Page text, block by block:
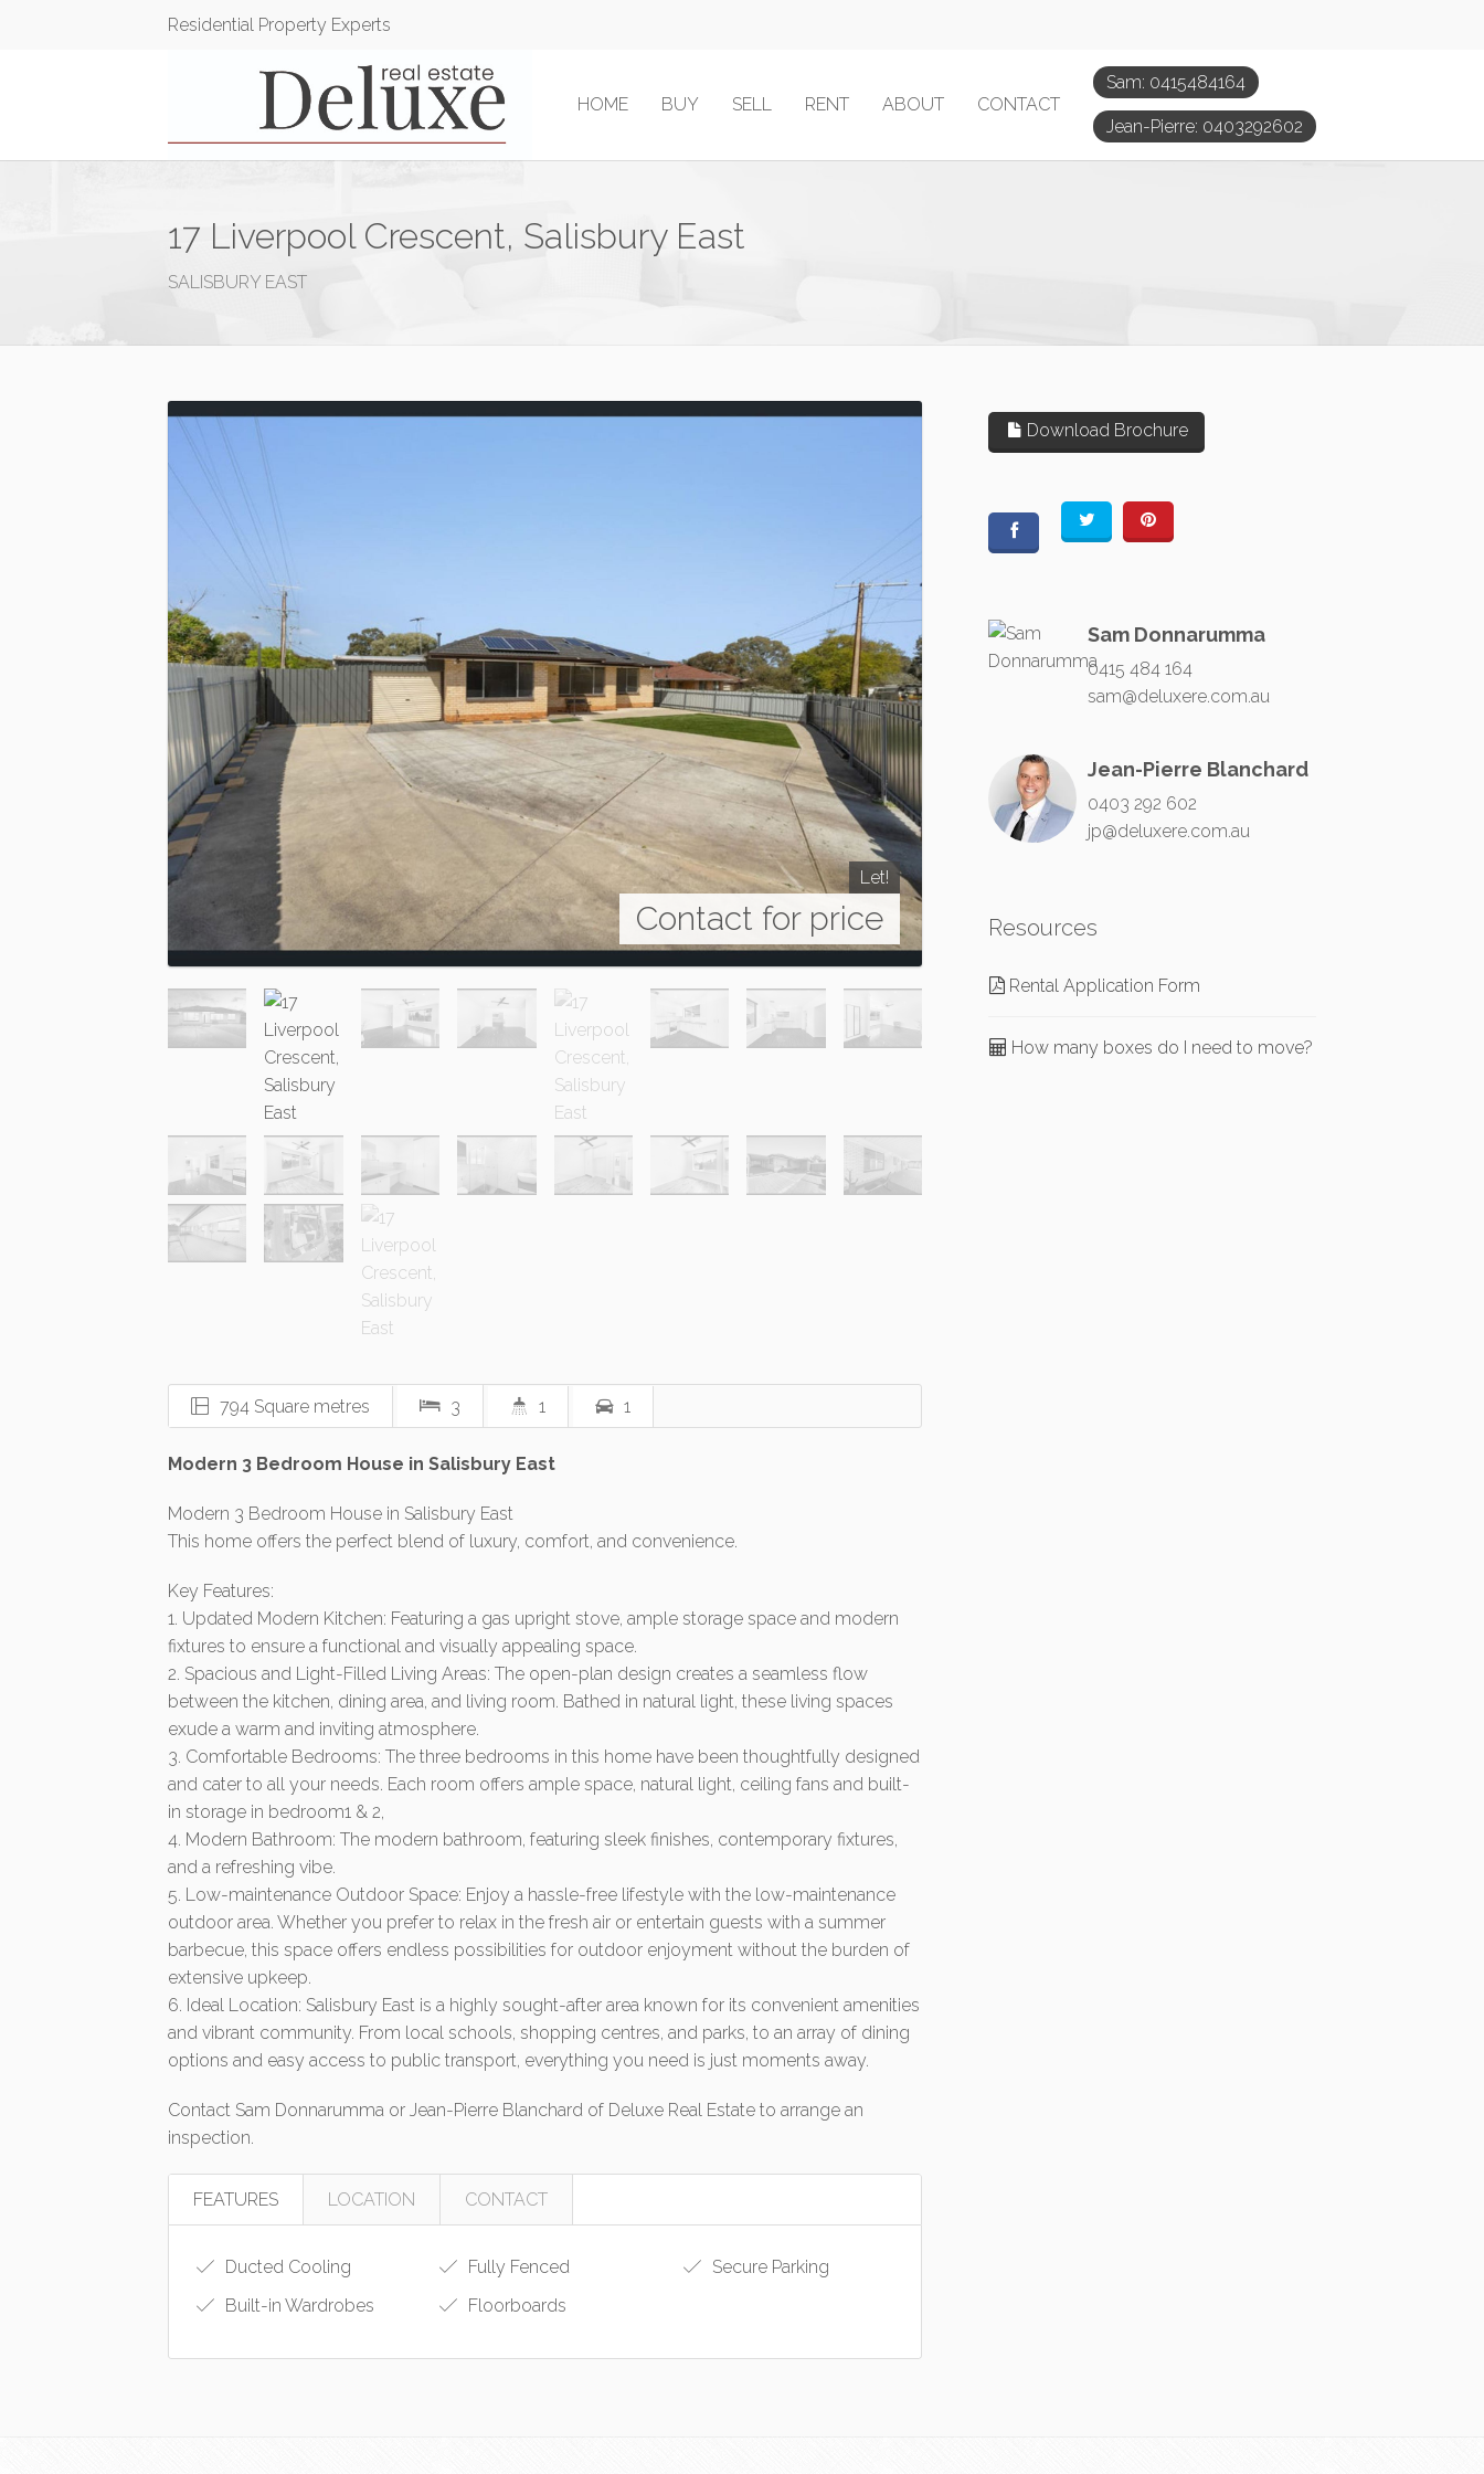
Residential Property Experts
HOME BUY SELL RENT ABOUT CONTACT
Sam: 0415484164
Jean-Pierre: 0403292602
17 Liverpool Crescent, Salisbury East
SALISBURY EAST
Let!
Contact for price
794 Square metres 3 1 1
Modern 3 Bedroom House in Salisbury East
Modern 3 Bedroom House in Salisbury East
This home offers the perfect blend of luxury, comfort, and convenience.
Key Features:
1. Updated Modern Kitchen: Featuring a gas upright stove, ample storage space and modern
fixtures to ensure a functional and visually appealing space.
2. Spacious and Light-Filled Living Areas: The open-plan design creates a seamless flow
between the kitchen, dining area, and living room. Bathed in natural light, these living spaces
exude a warm and inviting atmosphere.
3. Comfortable Bedrooms: The three bedrooms in this home have been thoughtfully designed
and cater to all your needs. Each room offers ample space, natural light, ceiling fans and built-
in storage in bedroom1 & 2,
4. Modern Bathroom: The modern bathroom, featuring sleek finishes, contemporary fixtures,
and a refreshing vibe.
5. Low-maintenance Outdoor Space: Enjoy a hassle-free lifestyle with the low-maintenance
outdoor area. Whether you prefer to relax in the fresh air or entertain guests with a summer
barbecue, this space offers endless possibilities for outdoor enjoyment without the burden of
extensive upkeep.
6. Ideal Location: Salisbury East is a highly sought-after area known for its convenient amenities
and vibrant community. From local schools, shopping centres, and parks, to an array of dining
options and easy access to public transport, everything you need is just moments away.
Contact Sam Donnarumma or Jean-Pierre Blanchard of Deluxe Real Estate to arrange an
inspection.
FEATURES LOCATION CONTACT
Ducted Cooling Fully Fenced
Secure Parking
Built-in Wardrobes
Floorboards
Download Brochure
Sam Donnarumma
0415 484 164
sam@deluxere.com.au
Jean-Pierre Blanchard
0403 292 602
jp@deluxere.com.au
Resources
Rental Application Form
How many boxes do I need to move?